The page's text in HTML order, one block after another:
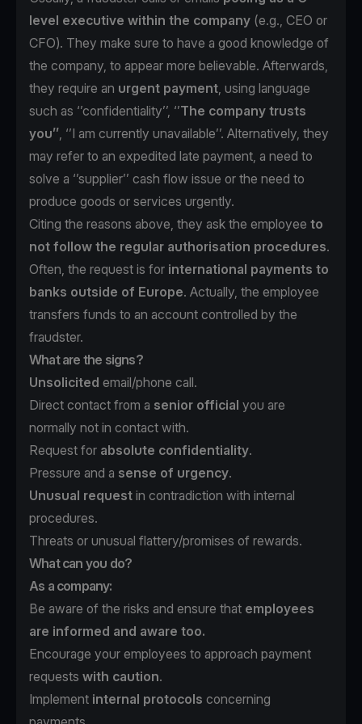
level executive within the company (e.g., CEO or
CFO). They make sure to have a good knowledge of
the company, to appear more believable. Afterwards,
they require an urgent payment, using language
such as ‘’confidentiality’’, ‘’The company trusts
you’’, ‘’I am currently unavailable’’. Alternatively, they
may refer to an expedited late payment, a need to
solve a ‘’supplier’’ cash flow issue or the need to
produce goods or services urgently.
Citing the reasons above, they ask the employee to
not follow the regular authorisation procedures.
Often, the request is for international payments to
banks outside of Europe. Actually, the employee
transfers funds to an account controlled by the
fraudster.
What are the signs?
Unsolicited email/phone call.
Direct contact from a senior official you are
normally not in contact with.
Request for absolute confidentiality.
Pressure and a sense of urgency.
Unusual request in contradiction with internal
procedures.
Threats or unusual flattery/promises of rewards.
What can you do?
As a company:
Be aware of the risks and ensure that employees
are informed and aware too.
Encourage your employees to approach payment
requests with caution.
Implement internal protocols concerning